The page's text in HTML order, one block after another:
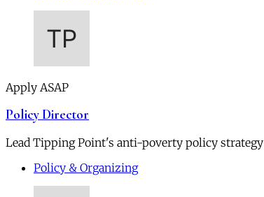
Apply ASAP
Policy Director
Lead Tipping Point's anti-poverty policy strategy
Policy & Organizing